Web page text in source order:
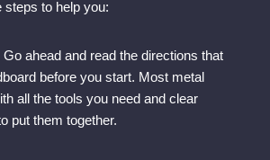
to help you:
ahead and read the directions that
before you start. Most metal
all the tools you need and clear
put them together.